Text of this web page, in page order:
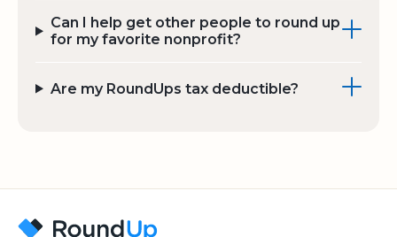
Can I help get other people to round up
for my favorite nonprofit?
Are my RoundUps tax deductible?